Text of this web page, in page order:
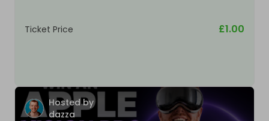
Ticket Price £1.00
Hosted by
dazza